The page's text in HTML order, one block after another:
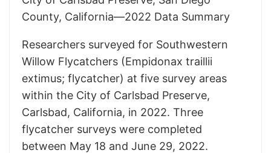
County, California—2022 Data Summary
Researchers surveyed for Southwestern
Willow Flycatchers (Empidonax traillii
extimus; flycatcher) at five survey areas
within the City of Carlsbad Preserve,
Carlsbad, California, in 2022. Three
flycatcher surveys were completed
between May 18 and June 29, 2022.